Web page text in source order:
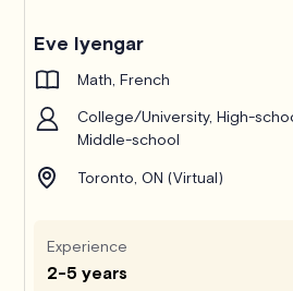
Eve Iyengar
Math, French
College/University, High-
Middle-school
Toronto, ON (Virtual)
Experience
2-5 years